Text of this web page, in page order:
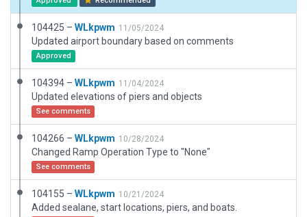
104425 – WLkpwm 11/05/2024
Updated airport boundary based on comments
Approved
104394 – WLkpwm 11/04/2024
Updated elevations of piers and objects
See comments
104266 – WLkpwm 10/28/2024
Changed Ramp Operation Type to "None"
See comments
104155 – WLkpwm 10/21/2024
Added sealane, start locations, piers, and boats.